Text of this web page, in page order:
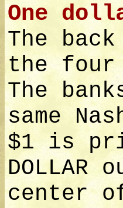
One
The
the four
The
same
$1 is
center